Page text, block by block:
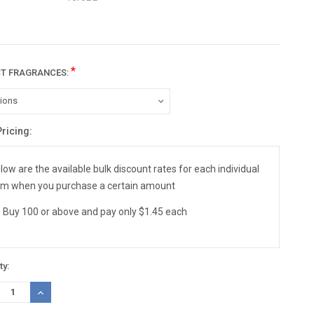
FRAGRANCES:*
are the available bulk discount rates for each individual
when you purchase a certain amount
Buy 100 or above and pay only $1.45 each
INCREASE
QUANTITY: